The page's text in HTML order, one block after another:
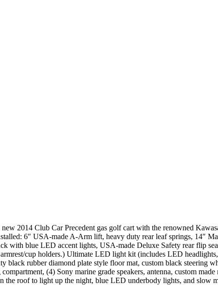
2014 Club Car Precedent gas golf cart with the renowned
6″ USA-made A-Arm lift, heavy duty rear leaf springs, 14″
with blue LED accent lights, USA-made Deluxe Safety rear flip
cup holders.) Ultimate LED light kit (includes LED
rubber diamond plate style floor mat, custom black steering
(4) Sony marine grade speakers, antenna, custom
roof to light up the night, blue LED underbody lights, and slow